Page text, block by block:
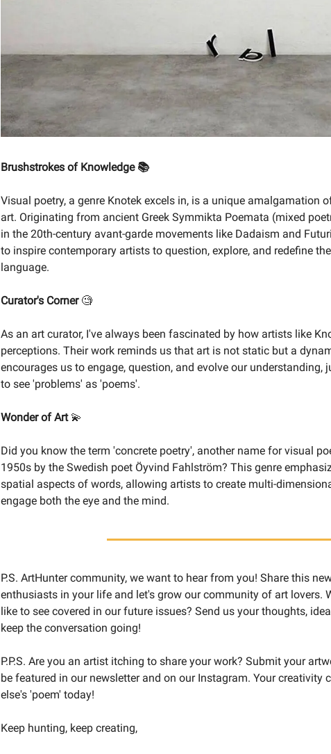
Brushstrokes of Knowledge 📚
Visual poetry, a genre Knotek excels in, is a unique amalgamation
art. Originating from ancient Greek Symmikta Poemata (mixed
in the 20th-century avant-garde movements like Dadaism and
to inspire contemporary artists to question, explore, and redefine
language.
Curator's Corner 🧐
As an art curator, I've always been fascinated by how artists like
perceptions. Their work reminds us that art is not static but a
encourages us to engage, question, and evolve our understanding,
to see 'problems' as 'poems'.
Wonder of Art 💫
Did you know the term 'concrete poetry', another name for visual
1950s by the Swedish poet Öyvind Fahlström? This genre
spatial aspects of words, allowing artists to create multi-
engage both the eye and the mind.
P.S. ArtHunter community, we want to hear from you! Share this
enthusiasts in your life and let's grow our community of art lovers.
like to see covered in our future issues? Send us your thoughts,
keep the conversation going!
P.P.S. Are you an artist itching to share your work? Submit your
be featured in our newsletter and on our Instagram. Your creativity
else's 'poem' today!
Keep hunting, keep creating,